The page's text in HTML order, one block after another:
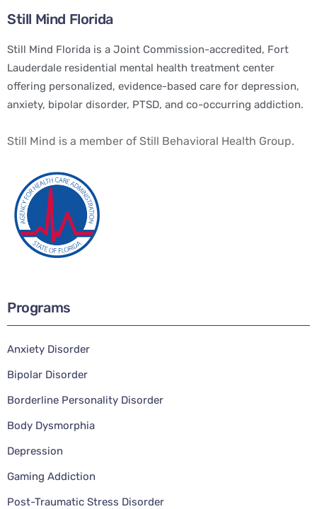
Still Mind Florida
Still Mind Florida is a Joint Commission-accredited, Fort
Lauderdale residential mental health treatment center
offering personalized, evidence-based care for depression,
anxiety, bipolar disorder, PTSD, and co-occurring addiction.
Still Mind is a member of Still Behavioral Health Group.
Programs
Anxiety Disorder
Bipolar Disorder
Borderline Personality Disorder
Body Dysmorphia
Depression
Gaming Addiction
Post-Traumatic Stress Disorder